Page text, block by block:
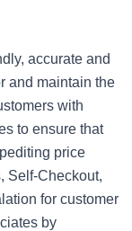
accurate and
and maintain the
with
to ensure that
price
Self-Checkout,
for customer
by